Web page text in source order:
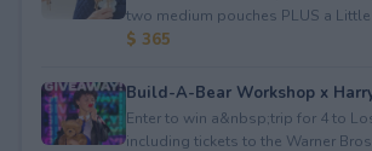
two medium pouches PLUS a
$ 365
Build-A-Bear Workshop x
Enter to win a&nbsp;trip for 4 to
including tickets to the Warner